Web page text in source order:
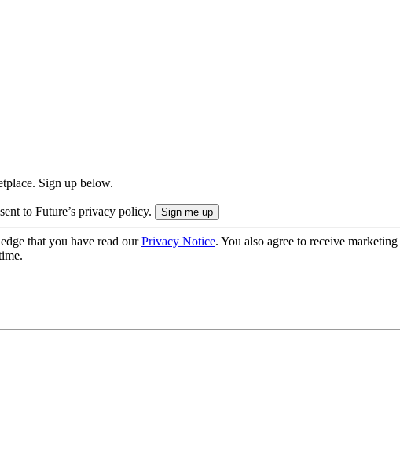
Sign up below.
to Future’s privacy policy.
that you have read ourPrivacy Notice. You also agree to receive